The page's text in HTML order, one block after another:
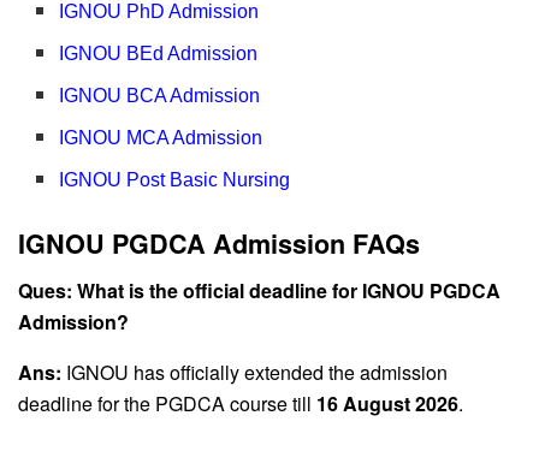
IGNOU PhD Admission
IGNOU BEd Admission
IGNOU BCA Admission
IGNOU MCA Admission
IGNOU Post Basic Nursing
IGNOU PGDCA Admission FAQs
Ques: What is the official deadline for IGNOU PGDCA
Admission?
Ans: IGNOU has officially extended the admission
deadline for the PGDCA course till 16 August 2026.